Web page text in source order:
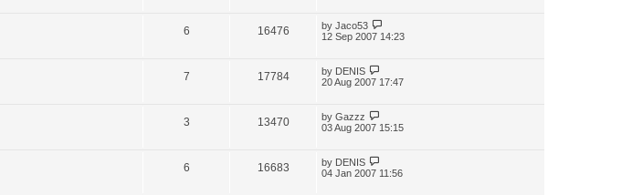
6 16476 by Jaco53
12 Sep 2007 14:23
7 17784 by DENIS
20 Aug 2007 17:47
3 13470 by Gazzz
03 Aug 2007 15:15
6 16683 by DENIS
04 Jan 2007 11:56